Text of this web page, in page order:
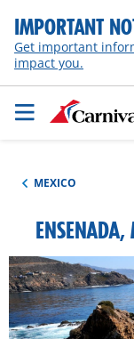
IMPORTANT
Get important
impact you.
MEXICO
ENSENADA,